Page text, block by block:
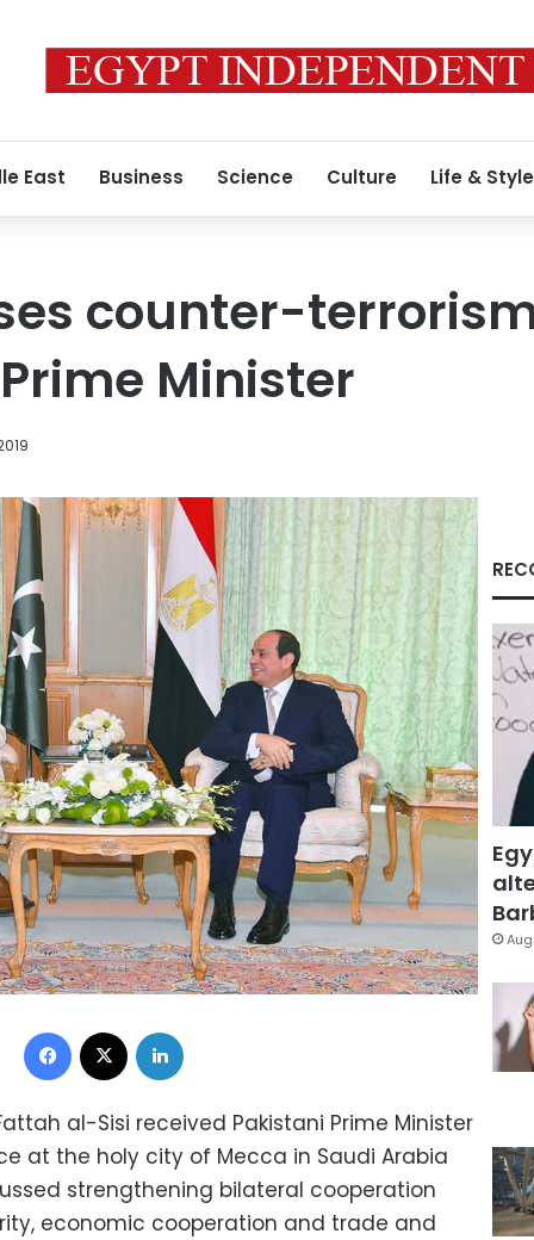
East Business Science Culture Life & Style
counter-
Minister
Facebook
al-Sisi received Pakistani Prime Minister
at the holy city of Mecca in Saudi Arabia
strengthening bilateral cooperation
economic cooperation and trade and